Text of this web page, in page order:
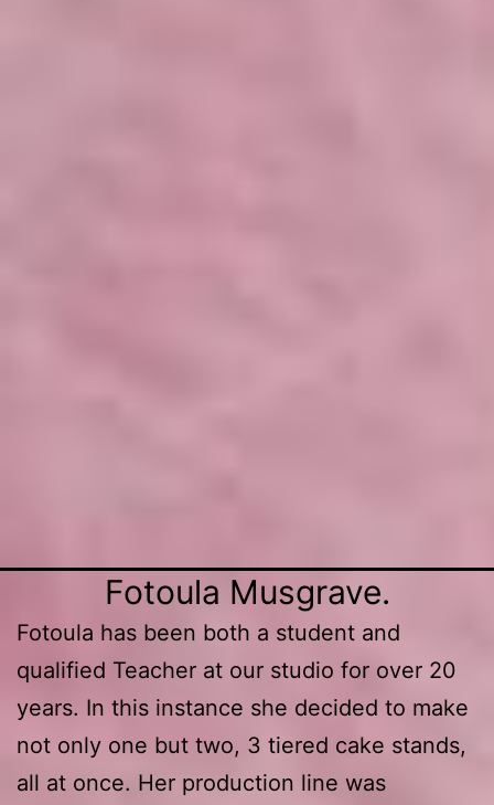
Fotoula Musgrave.
Fotoula has been both a student and
qualified Teacher at our studio for over 20
years. In this instance she decided to make
not only one but two, 3 tiered cake stands,
all at once. Her production line was